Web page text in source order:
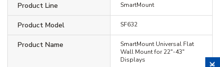
Product Line SmartMount
Product Model SF632
Product Name
SmartMount Universal Flat
Wall Mount for 22"-43"
Displays